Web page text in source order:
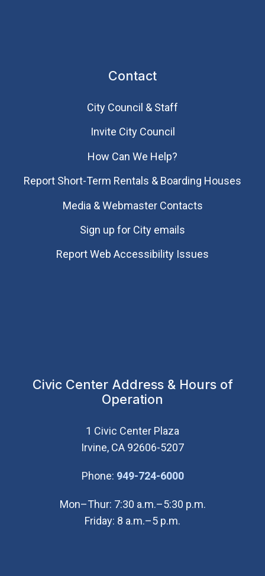
Contact
City Council & Staff
Invite City Council
How Can We Help?
Report Short-Term Rentals & Boarding Houses
Media & Webmaster Contacts
Sign up for City emails
Report Web Accessibility Issues
Civic Center Address & Hours of
Operation
1 Civic Center Plaza
Irvine, CA 92606-5207
Phone: 949-724-6000(Open in new
Mon–Thur: 7:30 a.m.–5:30 p.m.
Friday: 8 a.m.–5 p.m.